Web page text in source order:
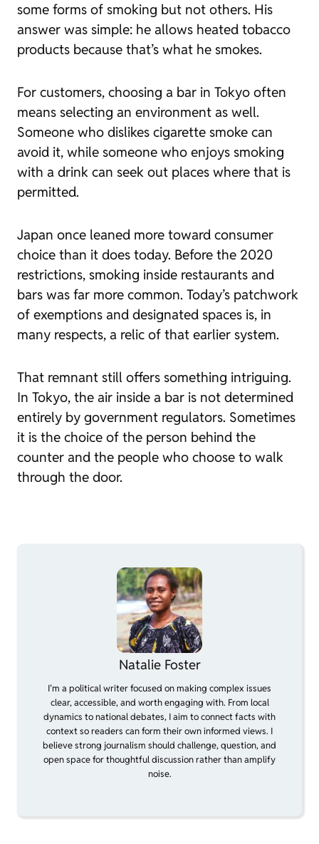
some forms of smoking but not others. His
answer was simple: he allows heated tobacco
products because that’s what he smokes.
For customers, choosing a bar in Tokyo often
means selecting an environment as well.
Someone who dislikes cigarette smoke can
avoid it, while someone who enjoys smoking
with a drink can seek out places where that is
permitted.
Japan once leaned more toward consumer
choice than it does today. Before the 2020
restrictions, smoking inside restaurants and
bars was far more common. Today’s patchwork
of exemptions and designated spaces is, in
many respects, a relic of that earlier system.
That remnant still offers something intriguing.
In Tokyo, the air inside a bar is not determined
entirely by government regulators. Sometimes
it is the choice of the person behind the
counter and the people who choose to walk
through the door.
Natalie Foster
I’m a political writer focused on making complex issues
clear, accessible, and worth engaging with. From local
dynamics to national debates, I aim to connect facts with
context so readers can form their own informed views. I
believe strong journalism should challenge, question, and
open space for thoughtful discussion rather than amplify
noise.